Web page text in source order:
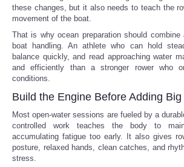
these changes, but it also needs to teach the
movement of the boat.
That is why ocean preparation should
boat handling. An athlete who can hold
balance quickly, and read approaching water
and efficiently than a stronger rower who
conditions.
Build the Engine Before Adding Big
Most open-water sessions are fueled by a
controlled work teaches the body to
accumulating fatigue too early. It also gives
posture, relaxed hands, clean catches, and
stress.